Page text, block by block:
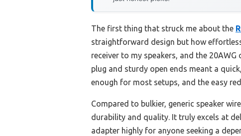
The first thing that struck me about the
straightforward design but how
receiver to my speakers, and the
plug and sturdy open ends meant a
enough for most setups, and the easy
Compared to bulkier, generic speaker
durability and quality. It truly excels at
adapter highly for anyone seeking a